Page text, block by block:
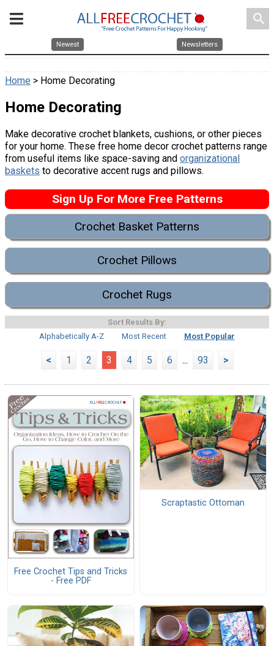
search
Newest Newsletters
Home > Home Decorating
Home Decorating
Make decorative crochet blankets, cushions, or other pieces
for your home. These free home decor crochet patterns range
from useful items like space-saving and organizational
baskets to decorative accent rugs and pillows.
Sign Up For More Free Patterns
Crochet Basket Patterns
Crochet Pillows
Crochet Rugs
Sort Results By:
Alphabetically A-Z
Most Recent Most Popular
< 1 2 3 4 5 6 ... 93 >
Free Crochet Tips and Tricks
- Free PDF
Scraptastic Ottoman